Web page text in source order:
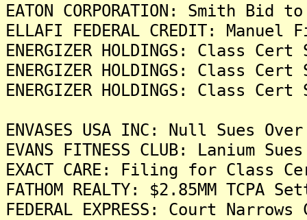
EATON CORPORATION: Smith
ELLAFI FEDERAL CREDIT:
ENERGIZER HOLDINGS: Class
ENERGIZER HOLDINGS: Class
ENERGIZER HOLDINGS: Class
ENVASES USA INC: Null Sues
EVANS FITNESS CLUB: Lanium
EXACT CARE: Filing for Class
FATHOM REALTY: $2.85MM
FEDERAL EXPRESS: Court